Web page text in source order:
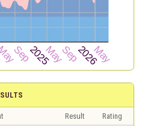
Result
Rating